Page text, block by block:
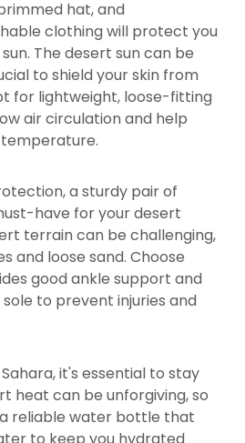
hat, and
clothing will protect you
The desert sun can be
to shield your skin from
for lightweight, loose-fitting
air circulation and help
a sturdy pair of
have for your desert
terrain can be challenging,
and loose sand. Choose
good ankle support and
to prevent injuries and
it's essential to stay
heat can be unforgiving, so
reliable water bottle that